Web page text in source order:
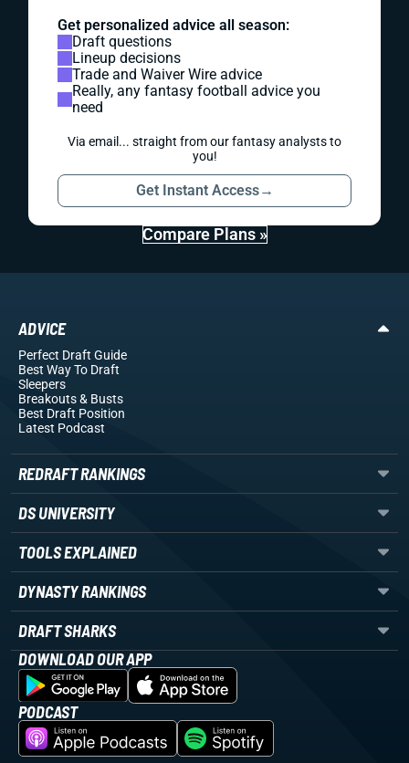
Get personalized advice all season:
Draft questions
Lineup decisions
Trade and Waiver Wire advice
Really, any fantasy football advice you
need
Via email... straight from our fantasy analysts to
you!
Get Instant Access→
Compare Plans »
ADVICE
Perfect Draft Guide
Best Way To Draft
Sleepers
Breakouts& Busts
Best Draft Position
Latest Podcast
REDRAFT RANKINGS
DS UNIVERSITY
TOOLS EXPLAINED
DYNASTY RANKINGS
DRAFT SHARKS
DOWNLOAD OUR APP
PODCAST